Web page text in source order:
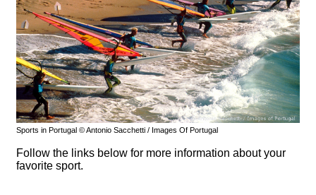
Sports in Portugal © Antonio Sacchetti / Images Of Portugal
Follow the links below for more information about your
favorite sport.